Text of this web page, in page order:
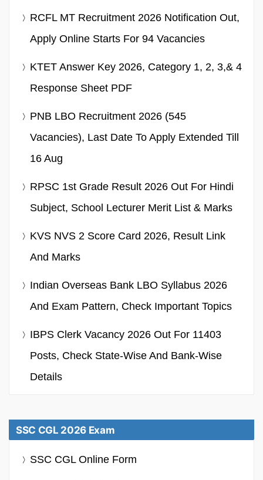
RCFL MT Recruitment 2026 Notification Out,
Apply Online Starts For 94 Vacancies
KTET Answer Key 2026, Category 1, 2, 3,& 4
Response Sheet PDF
PNB LBO Recruitment 2026 (545
Vacancies), Last Date To Apply Extended Till
16 Aug
RPSC 1st Grade Result 2026 Out For Hindi
Subject, School Lecturer Merit List & Marks
KVS NVS 2 Score Card 2026, Result Link
And Marks
Indian Overseas Bank LBO Syllabus 2026
And Exam Pattern, Check Important Topics
IBPS Clerk Vacancy 2026 Out For 11403
Posts, Check State-Wise And Bank-Wise
Details
SSC CGL 2026 Exam
SSC CGL Online Form